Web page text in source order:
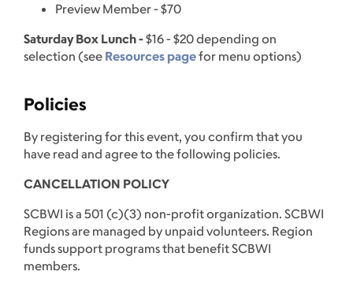
Preview Member - $70
Saturday Box Lunch -$16 - $20 depending on
selection (see Resources pagefor menu options)
Policies
By registering for this event, you confirm that you
have read and agree to the following policies.
CANCELLATION POLICY
SCBWI is a 501 (c)(3) non-profit organization. SCBWI
Regions are managed by unpaid volunteers. Region
funds support programs that benefit SCBWI
members.